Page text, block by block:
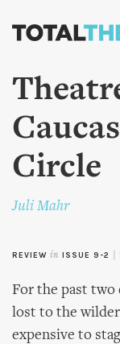
Circle
Juli Mahr
REVIEW in ISSUE 9-2
For the past two
lost to the
expensive to